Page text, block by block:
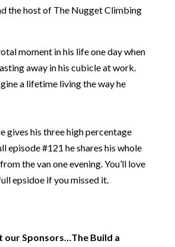
the host of The Nugget Climbing
moment in his life one day when
away in his cubicle at work.
a lifetime living the way he
gives his three high percentage
episode #121 he shares his whole
the van one evening. You’ll love
epsidoe if you missed it.
our Sponsors…The Build a